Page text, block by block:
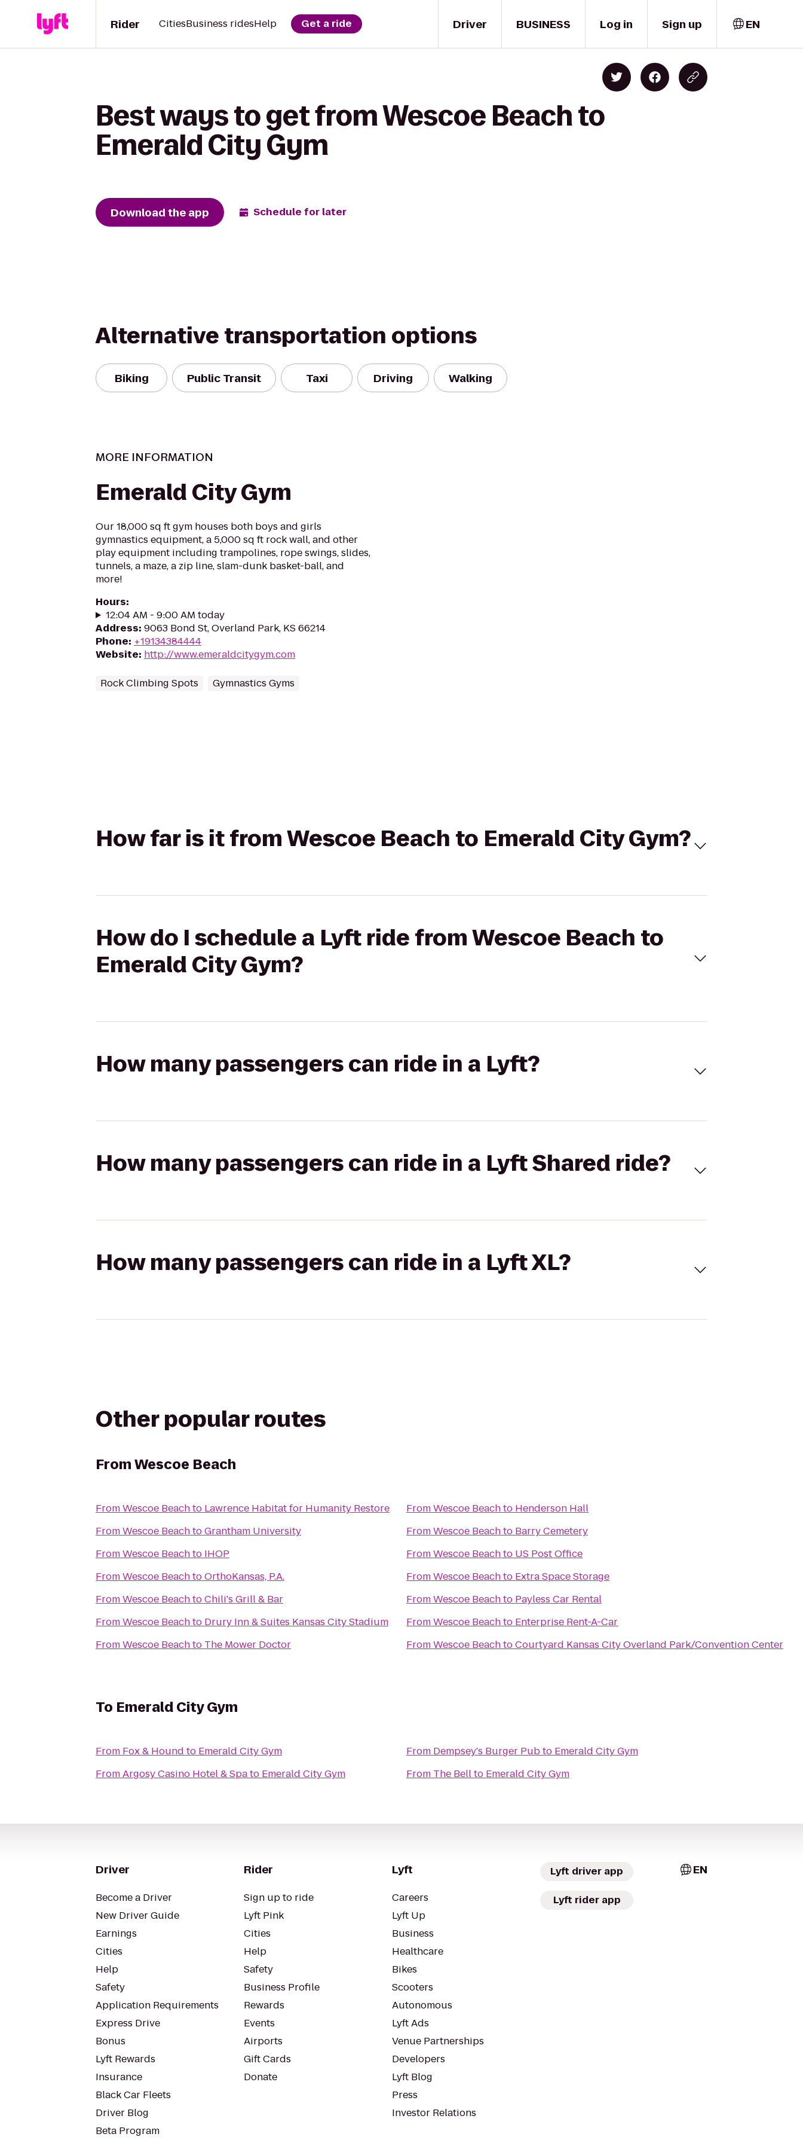
Driver
Rider CitiesBusiness ridesHelp Get a ride BUSINESS Log in Sign up EN
Best ways to get from Wescoe Beach to
Emerald City Gym
Download the app Schedule for later
Alternative transportation options
Biking Public Transit Taxi Driving Walking
MORE INFORMATION
Emerald City Gym
Our 18,000 sq ft gym houses both boys and girls
gymnastics equipment, a 5,000 sq ft rock wall, and other
play equipment including trampolines, rope swings, slides,
tunnels, a maze, a zip line, slam-dunk basket-ball, and
more!
Hours:
12:04 AM - 9:00 AM today
Address: 9063 Bond St, Overland Park, KS 66214
Phone: +19134384444
Website: http://www.emeraldcitygym.com
Rock Climbing Spots Gymnastics Gyms
How far is it from Wescoe Beach to Emerald City Gym?
How do I schedule a Lyft ride from Wescoe Beach to
Emerald City Gym?
How many passengers can ride in a Lyft?
How many passengers can ride in a Lyft Shared ride?
How many passengers can ride in a Lyft XL?
Other popular routes
FromWescoe Beach
FromWescoe Beachto Lawrence Habitat for Humanity Restore
FromWescoe BeachtoGrantham University
FromWescoe Beachto IHOP
FromWescoe BeachtoOrthoKansas, P.A.
FromWescoe BeachtoChili's Grill & Bar
FromWescoe Beachto Drury Inn & Suites Kansas City Stadium
FromWescoe Beachto The Mower Doctor
FromWescoe Beachto Henderson Hall
FromWescoe Beachto Barry Cemetery
FromWescoe Beachto US Post Office
FromWescoe Beachto Extra Space Storage
FromWescoe Beachto Payless Car Rental
FromWescoe Beachto Enterprise Rent-A-Car
FromWescoe BeachtoCourtyard Kansas City Overland Park/Convention Center
To Emerald City Gym
From Fox & Hound to Emerald City Gym
FromArgosy Casino Hotel & Spato Emerald City Gym
From Dempsey's Burger Pubto Emerald City Gym
From The Bellto Emerald City Gym
Driver
Become a Driver
New Driver Guide
Earnings
Cities
Help
Safety
Application Requirements
Express Drive
Bonus
Lyft Rewards
Insurance
Black Car Fleets
Driver Blog
Beta Program
Rider
Sign up to ride
Lyft Pink
Cities
Help
Safety
Business Profile
Rewards
Events
Airports
Gift Cards
Donate
Lyft
Careers
Lyft Up
Business
Healthcare
Bikes
Scooters
Autonomous
Lyft Ads
Venue Partnerships
Developers
Lyft Blog
Press
Investor Relations
Lyft driver app
Lyft rider app
EN